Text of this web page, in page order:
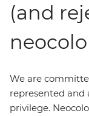
(and
We are
represented and
privilege.